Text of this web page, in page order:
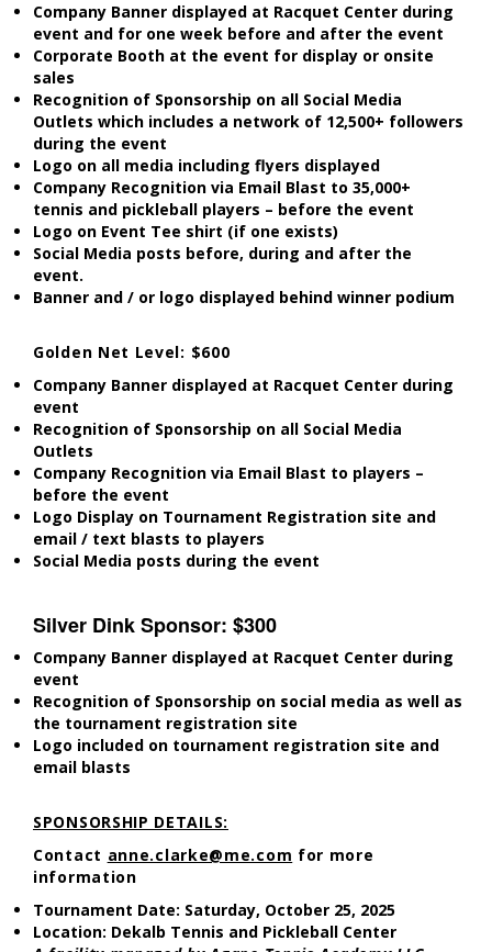
Company Banner displayed at Racquet Center during
event and for one week before and after the event
Corporate Booth at the event for display or onsite
sales
Recognition of Sponsorship on all Social Media
Outlets which includes a network of 12,500+ followers
during the event
Logo on all media including flyers displayed
Company Recognition via Email Blast to 35,000+
tennis and pickleball players – before the event
Logo on Event Tee shirt (if one exists)
Social Media posts before, during and after the
event.
Banner and / or logo displayed behind winner podium
Golden Net Level: $600
Company Banner displayed at Racquet Center during
event
Recognition of Sponsorship on all Social Media
Outlets
Company Recognition via Email Blast to players –
before the event
Logo Display on Tournament Registration site and
email / text blasts to players
Social Media posts during the event
Silver Dink Sponsor: $300
Company Banner displayed at Racquet Center during
event
Recognition of Sponsorship on social media as well as
the tournament registration site
Logo included on tournament registration site and
email blasts
SPONSORSHIP DETAILS:
Contact anne.clarke@me.com for more
information
Tournament Date: Saturday, October 25, 2025
Location: Dekalb Tennis and Pickleball Center